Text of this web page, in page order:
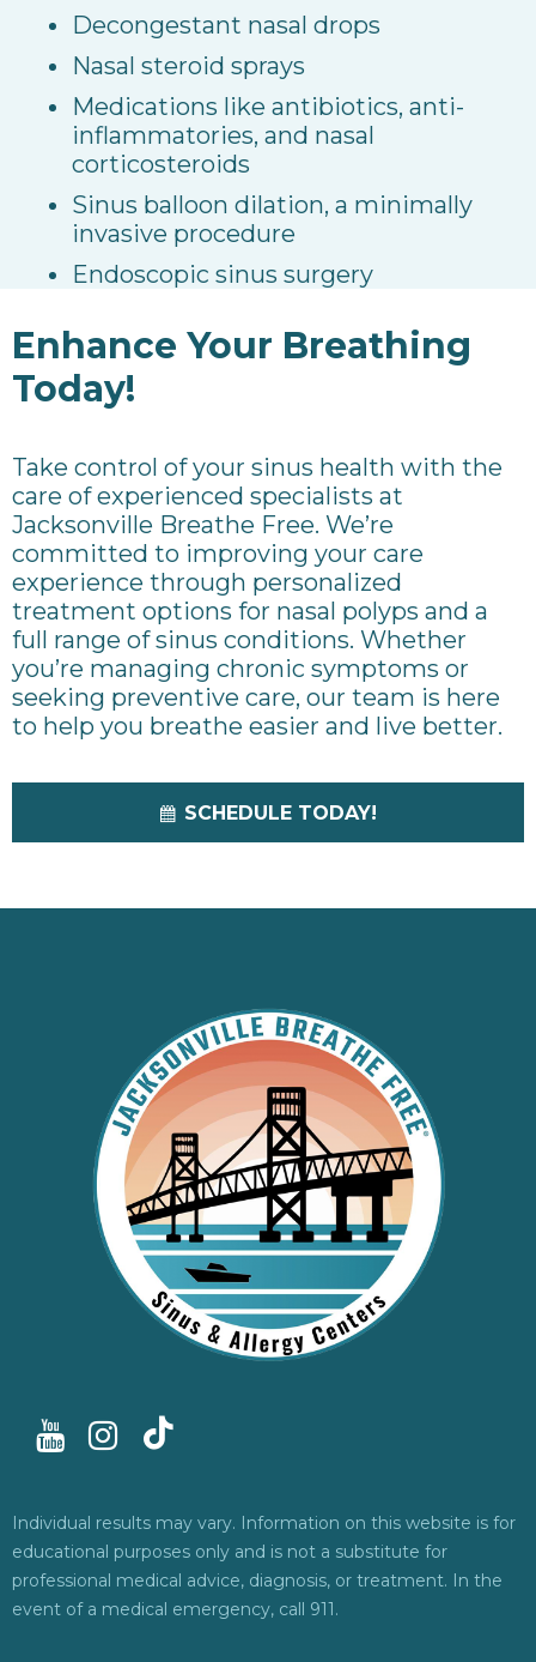
Decongestant nasal drops
Nasal steroid sprays
Medications like antibiotics, anti-
inflammatories, and nasal
corticosteroids
Sinus balloon dilation, a minimally
invasive procedure
Endoscopic sinus surgery
Enhance Your Breathing
Today!
Take control of your sinus health with the
care of experienced specialists at
Jacksonville Breathe Free. We’re
committed to improving your care
experience through personalized
treatment options for nasal polyps and a
full range of sinus conditions. Whether
you’re managing chronic symptoms or
seeking preventive care, our team is here
to help you breathe easier and live better.
SCHEDULE TODAY!
Individual results may vary. Information on this website is for
educational purposes only and is not a substitute for
professional medical advice, diagnosis, or treatment. In the
event of a medical emergency, call 911.